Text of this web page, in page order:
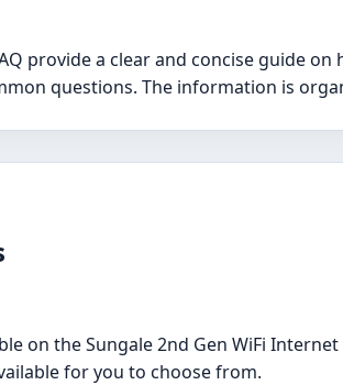
provide a clear and concise guide
questions. The information is
on the Sungale 2nd Gen WiFi
for you to choose from.